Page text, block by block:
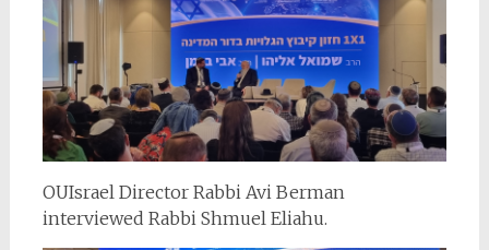
OUIsrael Director Rabbi Avi Berman
interviewed Rabbi Shmuel Eliahu.